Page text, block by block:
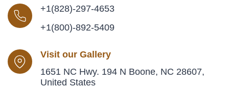
+1(828)-297-4653
+1(800)-892-5409
Visit our Gallery
1651 NC Hwy. 194 N Boone, NC 28607,
United States